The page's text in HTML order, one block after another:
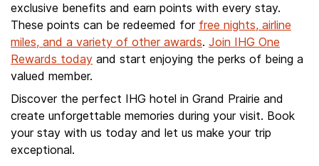
exclusive benefits and earn points with every stay.
These points can be redeemed for free nights, airline
miles, and a variety of other awards. Join IHG One
Rewards today and start enjoying the perks of being a
valued member.
Discover the perfect IHG hotel in Grand Prairie and
create unforgettable memories during your visit. Book
your stay with us today and let us make your trip
exceptional.